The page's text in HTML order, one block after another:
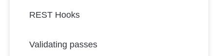
REST Hooks
Validating passes